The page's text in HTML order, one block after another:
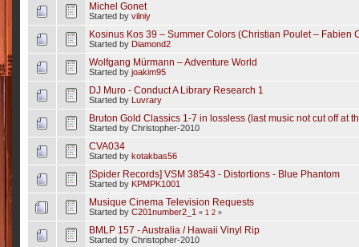
Michel Gonet
Started by vilniy
Kosinus Kos 39 – Summer Colors (Christian Poulet – Fabien
Started by Diamond2
Wolfgang Mürmann – Adventure World
Started by joakim95
DJ Muro - Conduct A Library Research 1
Started by Luvrary
Bruton Gold Classics 1-7 in lossless (last music not cut off at
Started by Christopher-2010
CVA034
Started by kotakbas56
[Spider Records] VSM 38543 - Distortions - Blue Phantom
Started by KPMPK1001
Musique Cinema Television Requests
Started by C201number2_1 « 1 2»
BMLP 157 - Australia / Hawaii Vinyl Rip
Started by Christopher-2010